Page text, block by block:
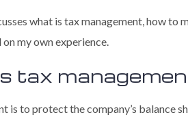
what is tax management, how to
on my own experience.
tax
is to protect the company’s balance